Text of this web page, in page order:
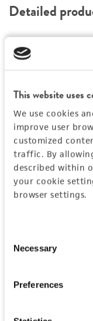
This website uses
We use cookies
improve user
customized
traffic. By
described within
your cookie
browser settings.
Selection
Necessary
Preferences
PERMITS &
REFERENCES
Detailed
General
Preceptrol
No
Characteristics
Comments
Plant pathogen
The species
Adams et al.
Handling
Medium
ATCC Medium
History
Deposited as
Chain of custody
Legal disclaimers
This product is
human